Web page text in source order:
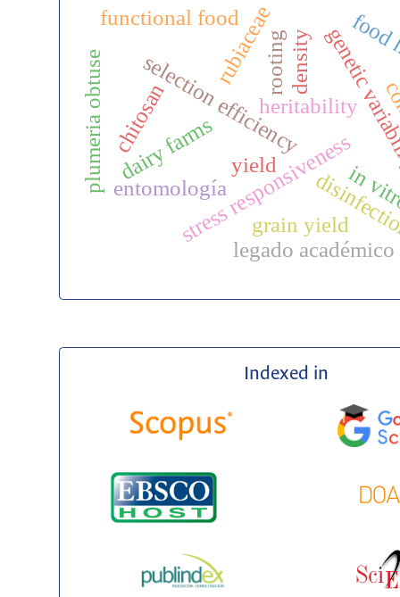
genetic
heritability
selection efficiency
stress responsiveness
yield in
rooting
rubiaceae
dairy farms
entomología
legado académico
functional food
plumeria obtuse chitosan
grain yield
density
Indexed in